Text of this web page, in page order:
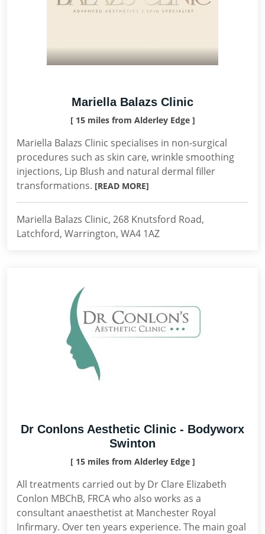
Mariella Balazs Clinic
[ 15 miles from Alderley Edge ]
Mariella Balazs Clinic specialises in non-surgical
procedures such as skin care, wrinkle smoothing
injections, Lip Blush and natural dermal filler
transformations. [READ MORE]
Mariella Balazs Clinic, 268 Knutsford Road,
Latchford, Warrington, WA4 1AZ
Dr Conlons Aesthetic Clinic - Bodyworx
Swinton
[ 15 miles from Alderley Edge ]
All treatments carried out by Dr Clare Elizabeth
Conlon MBChB, FRCA who also works as a
consultant anaesthetist at Manchester Royal
Infirmary. Over ten years experience. The main goal